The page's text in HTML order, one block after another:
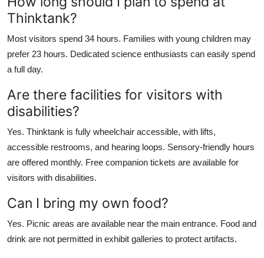
Thinktank?
Most visitors spend 34 hours. Families with young children may
prefer 23 hours. Dedicated science enthusiasts can easily spend
a full day.
Are there facilities for visitors with
disabilities?
Yes. Thinktank is fully wheelchair accessible, with lifts,
accessible restrooms, and hearing loops. Sensory-friendly hours
are offered monthly. Free companion tickets are available for
visitors with disabilities.
Can I bring my own food?
Yes. Picnic areas are available near the main entrance. Food and
drink are not permitted in exhibit galleries to protect artifacts.